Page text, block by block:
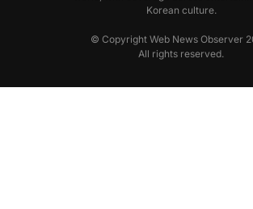
Korean culture.
© Copyright Web News Observer
All rights reserved.